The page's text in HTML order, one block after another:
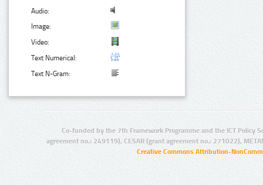
Audio:
Image:
Video:
Text Numerical:
Text N-Gram:
Co-funded by the 7th Framework Programme and the ICT Policy
agreement no.: 249119), CESAR (grant agreement no.: 271022),
Creative Commons Attribution-